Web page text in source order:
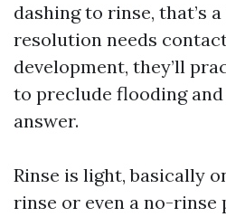
dashing to rinse, that’s
resolution needs
development, they’ll
to preclude flooding
answer.
Rinse is light, basically
rinse or even a no-rinse